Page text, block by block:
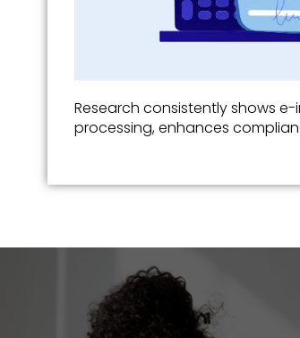
Research consistently shows
processing, enhances